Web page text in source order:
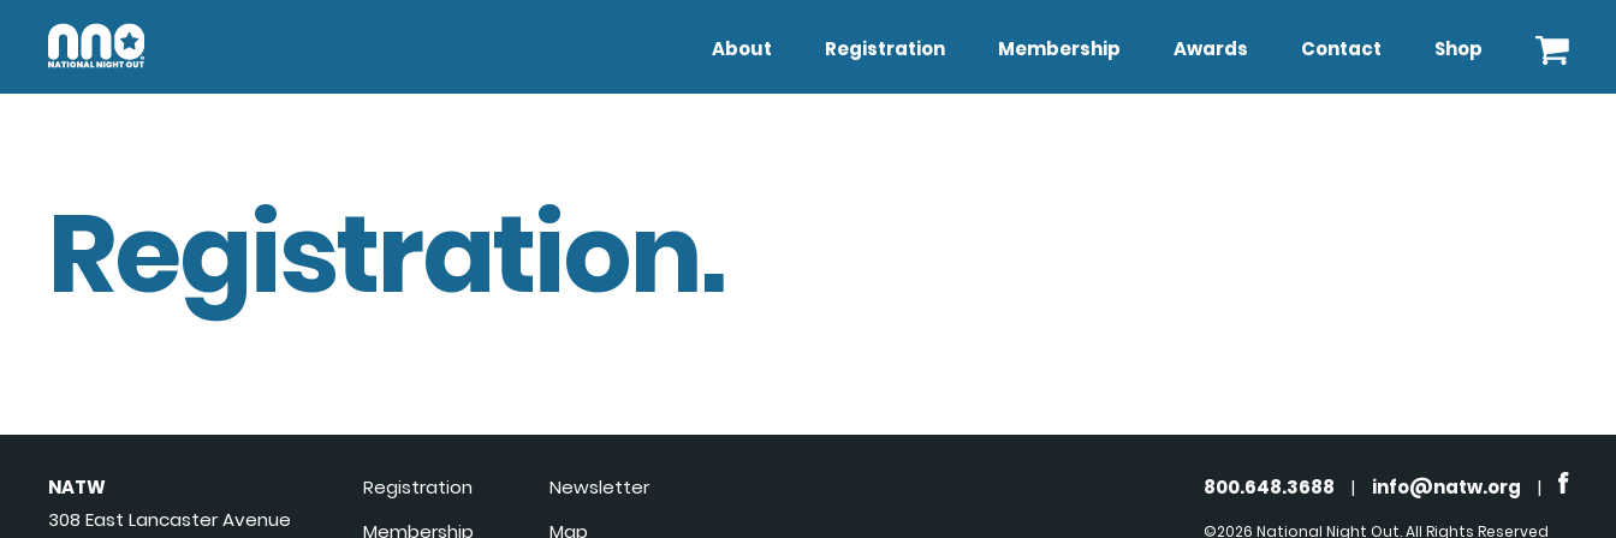
About Registration Membership Awards Contact Shop
Registration.
NATW
308 East Lancaster Avenue
Registration
Membership
Newsletter
Map
800.648.3688 | info@natw.org |
©2026 National Night Out. All Rights Reserved